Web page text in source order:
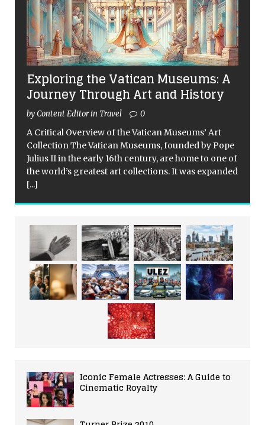
Exploring the Vatican Museums: A
Journey Through Art and History
by Content Editor in Travel 0
A Critical Overview of the Vatican Museums’ Art
Collection The Vatican Museums, founded by Pope
Julius II in the early 16th century, are home to one of
the world’s greatest art collections. It was expanded
[...]
Iconic Female Actresses: A Guide to
Cinematic Royalty